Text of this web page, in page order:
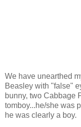
We have unearthed
Beasley with "false"
bunny, two Cabbage
tomboy...he/she was
he was clearly a boy.